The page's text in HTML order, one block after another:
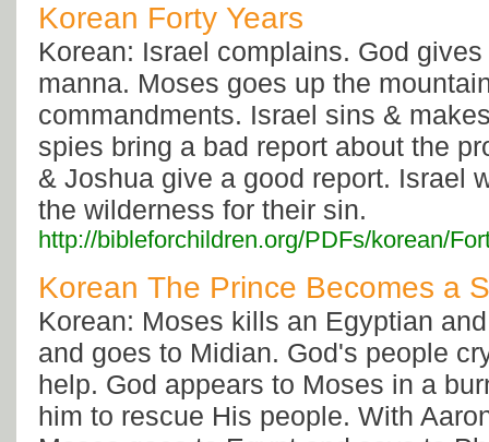
Korean Forty Years
Korean: Israel complains. God
manna. Moses goes up the
commandments. Israel sins &
spies bring a bad report about the
& Joshua give a good report. Israel
the wilderness for their sin.
http://bibleforchildren.org/PDFs/korean/
Korean The Prince Becomes a
Korean: Moses kills an Egyptian
and goes to Midian. God's people
help. God appears to Moses in a
him to rescue His people. With